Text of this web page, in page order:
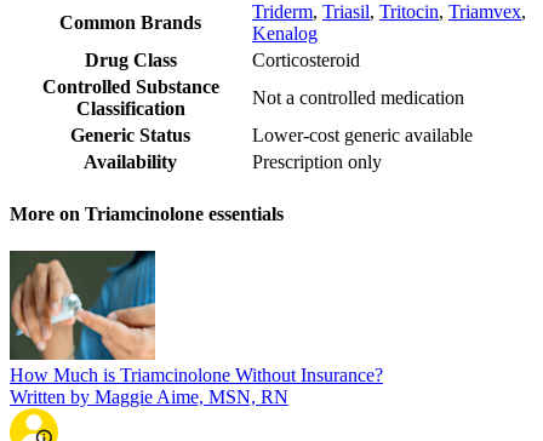
Common Brands
Triderm, Triasil, Tritocin, Triamvex,
Kenalog
Drug Class
Corticosteroid
Controlled Substance
Classification
Not a controlled medication
Generic Status
Lower-cost generic available
Availability
Prescription only
More on Triamcinolone essentials
How Much is Triamcinolone Without Insurance?
Written by Maggie Aime, MSN, RN